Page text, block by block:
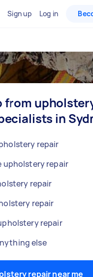
Sign up Log in
from
in
repair
upholstery repair
repair
repair
repair
else
repair near me